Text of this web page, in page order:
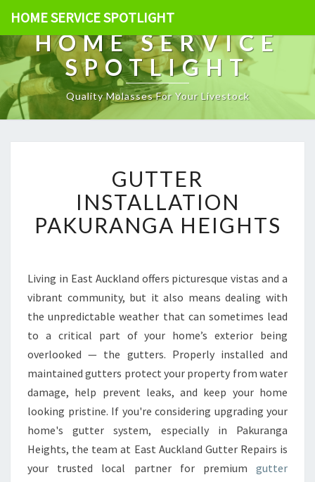
HOME SERVICE SPOTLIGHT
HOME SERVICE
SPOTLIGHT
Quality Molasses For Your Livestock
U
T
T
E
S
T
A
L
A
T
I
O
A
K
GUTTER
INSTALLATION
PAKURANGA HEIGHTS
Living in East Auckland offers picturesque vistas and a
vibrant community, but it also means dealing with
the unpredictable weather that can sometimes lead
to a critical part of your home’s exterior being
overlooked — the gutters. Properly installed and
maintained gutters protect your property from water
damage, help prevent leaks, and keep your home
looking pristine. If you're considering upgrading your
home's gutter system, especially in Pakuranga
Heights, the team at East Auckland Gutter Repairs is
your trusted local partner for premium gutter